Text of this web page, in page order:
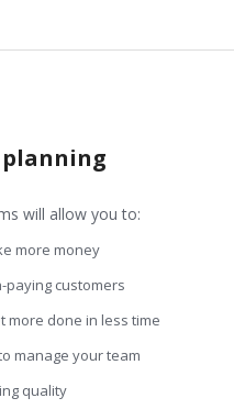
will allow you to:
more money
paying customers
more done in less time
manage your team
quality